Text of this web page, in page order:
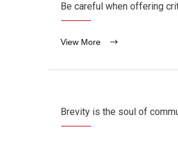
Be careful when offering
View More
Brevity is the soul of